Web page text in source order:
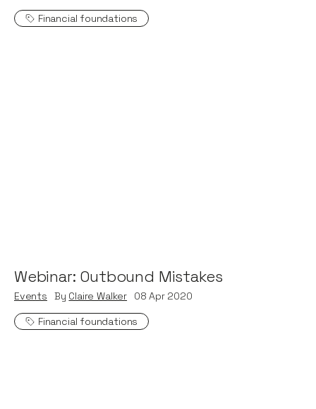
Financial foundations
Webinar: Outbound Mistakes
Events By Claire Walker 08 Apr 2020
Financial foundations